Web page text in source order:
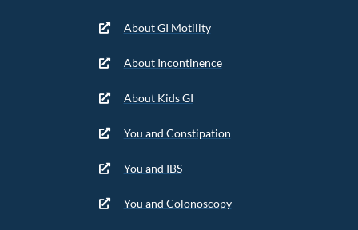
About GI Motility
About Incontinence
About Kids GI
You and Constipation
You and IBS
You and Colonoscopy